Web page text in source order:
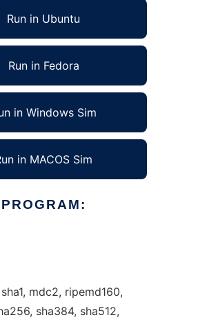
Run in Ubuntu
Run in Fedora
in Windows Sim
in MACOS Sim
PROGRAM:
mdc2, ripemd160,
sha384, sha512,